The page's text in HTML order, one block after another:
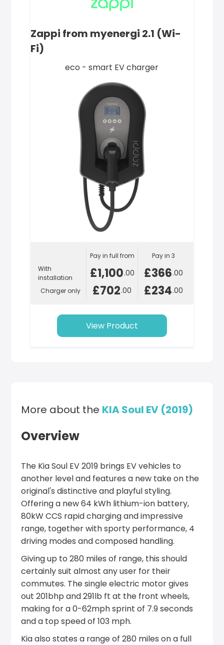
Zappi from myenergi 2.1 (Wi-
Fi)
eco - smart EV charger
With
installation
Charger only
Pay in full from
£1,100.00
£702.00
Pay in 3
£366.00
£234.00
View Product
More about the KIA Soul EV (2019)
Overview
The Kia Soul EV 2019 brings EV vehicles to
another level and features a new take on the
original's distinctive and playful styling.
Offering a new 64 kWh lithium-ion battery,
80kW CCS rapid charging and impressive
range, together with sporty performance, 4
driving modes and composed handling.
Giving up to 280 miles of range, this should
certainly suit almost any user for their
commutes. The single electric motor gives
out 201bhp and 291lb ft at the front wheels,
making for a 0-62mph sprint of 7.9 seconds
and a top speed of 103 mph.
Kia also states a range of 280 miles on a full